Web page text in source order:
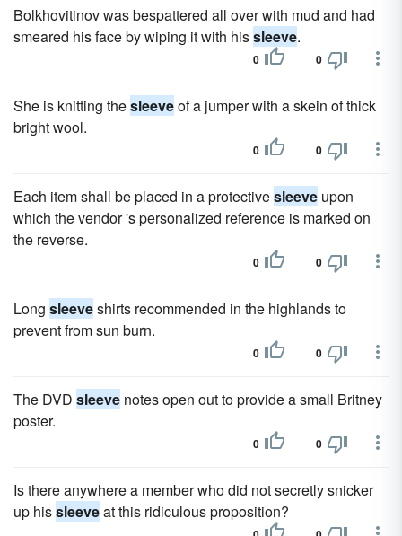
Bolkhovitinov was bespattered all over with mud and had
smeared his face by wiping it with hissleeve.
0 0
She is knitting thesleeveof a jumper with a skein of thick
bright wool.
0 0
Each item shall be placed in a protectivesleeve upon
which the vendor 's personalized reference is marked on
the reverse.
0 0
Long sleeveshirts recommended in the highlands to
prevent from sun burn.
0 0
The DVD sleeve notes open out to provide a small Britney
poster.
0 0
Is there anywhere a member who did not secretly snicker
up hissleeveat this ridiculous proposition?